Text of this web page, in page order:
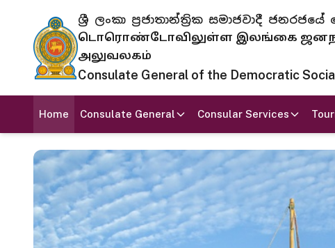
ශ්‍රී ලංකා ප්‍රජාතාන්ත්‍රික සමාජවාදී
டொரொண்டோவிலுள்ள இலங்கை
அலுவலகம்
Consulate General of the Democratic
Home Consulate General Consular Services